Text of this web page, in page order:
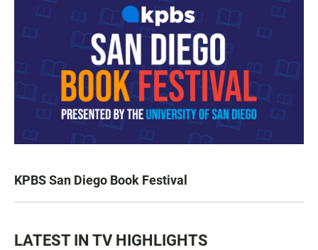
KPBS San Diego Book Festival
LATEST IN TV HIGHLIGHTS